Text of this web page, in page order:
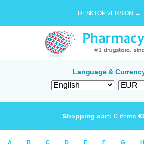
DESKTOP VERSION →
Language &
Shopping cart: 0 items €
A B C D E F G H